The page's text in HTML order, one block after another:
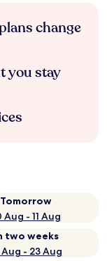
change
you stay
Tomorrow
Aug - 11 Aug
two weeks
Aug - 23 Aug